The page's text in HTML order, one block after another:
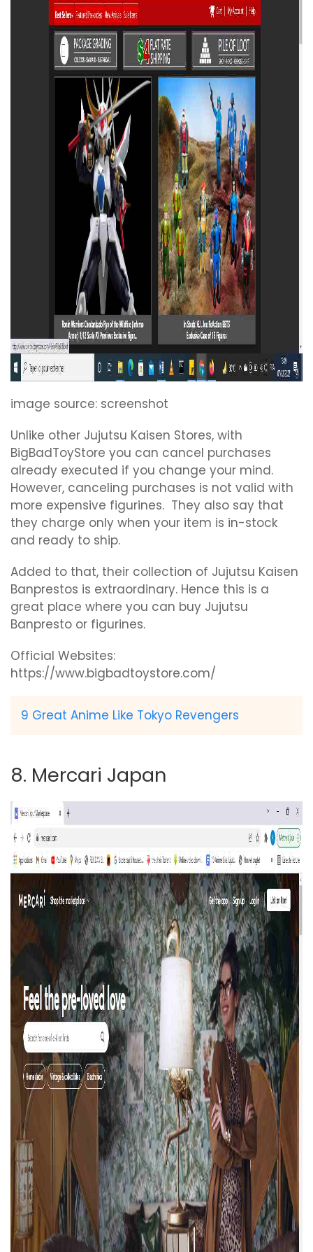
image source: screenshot
Unlike other Jujutsu Kaisen Stores, with
BigBadToyStore you can cancel purchases
already executed if you change your mind.
However, canceling purchases is not valid with
more expensive figurines. They also say that
they charge only when your item is in-stock
and ready to ship.
Added to that, their collection of Jujutsu Kaisen
Banprestos is extraordinary. Hence this is a
great place where you can buy Jujutsu
Banpresto or figurines.
Official Websites:
https://www.bigbadtoystore.com/
9 Great Anime Like Tokyo Revengers
8. Mercari Japan